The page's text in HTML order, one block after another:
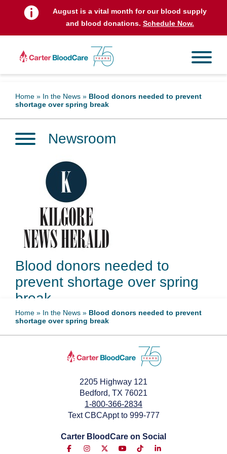
August is a vital month for our blood supply
and blood donations. Schedule Now.
Home » In the News » Blood donors needed to prevent
shortage over spring break
Newsroom
Blood donors needed to
prevent shortage over spring
break
March 13, 2025
Home » In the News » Blood donors needed to prevent
shortage over spring break
2205 Highway 121
Bedford, TX 76021
1-800-366-2834
Text CBCAppt to 999-777
Carter BloodCare on Social